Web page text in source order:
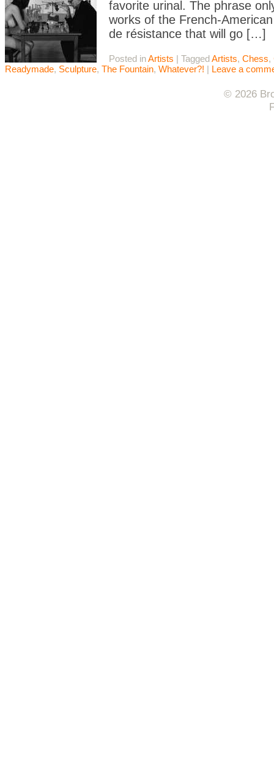
favorite urinal. The phrase
works of the French-
de résistance that will go […]
Posted inArtists | TaggedArtists, Chess,
Readymade, Sculpture, The Fountain, Whatever?! | Leave a
© 2026